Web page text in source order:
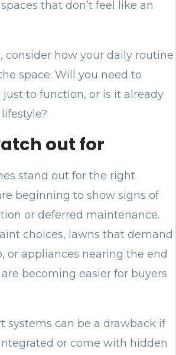
that don’t feel like an
consider how your daily routine
space. Will you need to
to function, or is it already
out for
stand out for the right
beginning to show signs of
or deferred maintenance.
choices, lawns that demand
or appliances nearing the end
becoming easier for buyers
systems can be a drawback if
or come with hidden